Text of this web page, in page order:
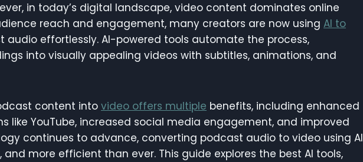
in today’s digital landscape, video content dominates online
reach and engagement, many creators are now using AI to
audio effortlessly. AI-powered tools automate the process,
into visually appealing videos with subtitles, animations, and
content into video offers multiple benefits, including enhanced
like YouTube, increased social media engagement, and improved
continues to advance, converting podcast audio to video using AI
more efficient than ever. This guide explores the best AI tools,